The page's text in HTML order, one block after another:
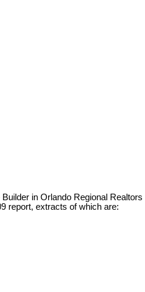
in Orlando Regional Realtors
report, extracts of which are: